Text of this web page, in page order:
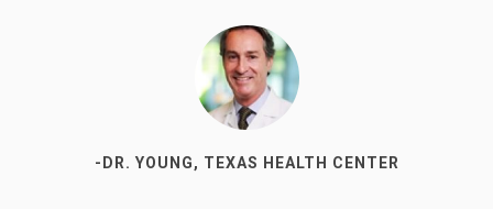
-DR. YOUNG, TEXAS HEALTH CENTER